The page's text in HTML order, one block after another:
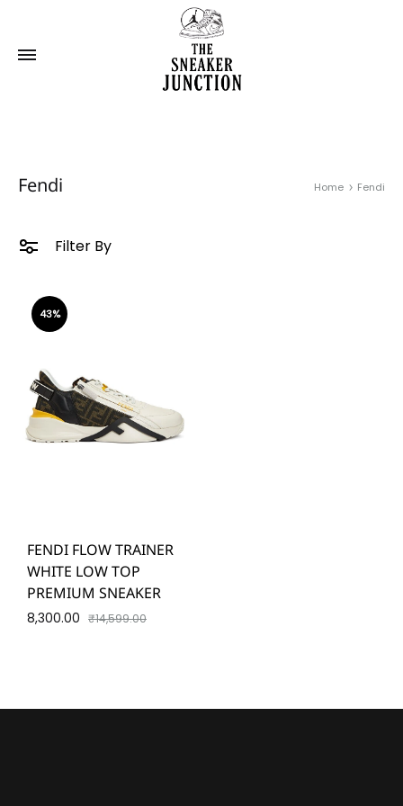
Fendi Home Fendi
Filter By
43%
FENDI FLOW TRAINER
WHITE LOW TOP
PREMIUM SNEAKER
8,300.00 ₹14,599.00